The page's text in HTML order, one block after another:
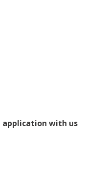
application with us